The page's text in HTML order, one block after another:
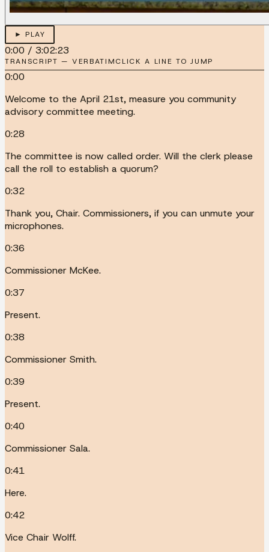
► PLAY
0:00 / 3:02:23
TRANSCRIPT — VERBATIMCLICK A LINE TO JUMP
0:00
Welcome to the April 21st, measure you community
advisory committee meeting.
0:28
The committee is now called order. Will the clerk please
call the roll to establish a quorum?
0:32
Thank you, Chair. Commissioners, if you can unmute your
microphones.
0:36
Commissioner McKee.
0:37
Present.
0:38
Commissioner Smith.
0:39
Present.
0:40
Commissioner Sala.
0:41
Here.
0:42
Vice Chair Wolff.